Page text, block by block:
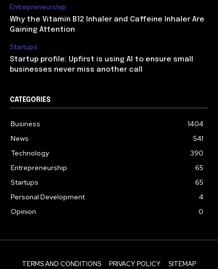
Entrepreneurship
Why the Vitamin B12 Inhaler and Caffeine Inhaler Are
Gaining Attention
Startups
Startup profile: Upfirst is using AI to ensure small
businesses never miss another call
CATEGORIES
Business
1404
News
541
Technology
390
Entrepreneurship
65
Startups
65
Personal Development
4
Opinion
0
TERMS AND CONDITIONS PRIVACY POLICY SITEMAP